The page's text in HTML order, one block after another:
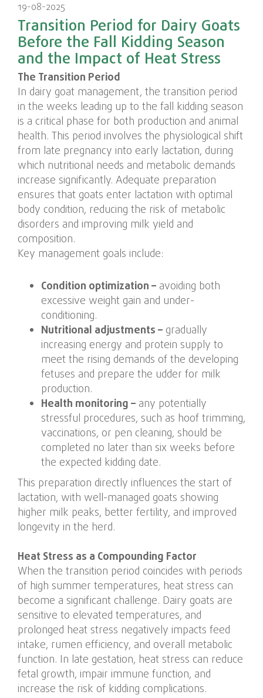
19-08-2025
Transition Period for Dairy Goats
Before the Fall Kidding Season
and the Impact of Heat Stress
The Transition Period
In dairy goat management, the transition period
in the weeks leading up to the fall kidding season
is a critical phase for both production and animal
health. This period involves the physiological shift
from late pregnancy into early lactation, during
which nutritional needs and metabolic demands
increase significantly. Adequate preparation
ensures that goats enter lactation with optimal
body condition, reducing the risk of metabolic
disorders and improving milk yield and
composition.
Key management goals include:
Condition optimization – avoiding both
excessive weight gain and under-
conditioning.
Nutritional adjustments – gradually
increasing energy and protein supply to
meet the rising demands of the developing
fetuses and prepare the udder for milk
production.
Health monitoring – any potentially
stressful procedures, such as hoof trimming,
vaccinations, or pen cleaning, should be
completed no later than six weeks before
the expected kidding date.
This preparation directly influences the start of
lactation, with well-managed goats showing
higher milk peaks, better fertility, and improved
longevity in the herd.
Heat Stress as a Compounding Factor
When the transition period coincides with periods
of high summer temperatures, heat stress can
become a significant challenge. Dairy goats are
sensitive to elevated temperatures, and
prolonged heat stress negatively impacts feed
intake, rumen efficiency, and overall metabolic
function. In late gestation, heat stress can reduce
fetal growth, impair immune function, and
increase the risk of kidding complications.